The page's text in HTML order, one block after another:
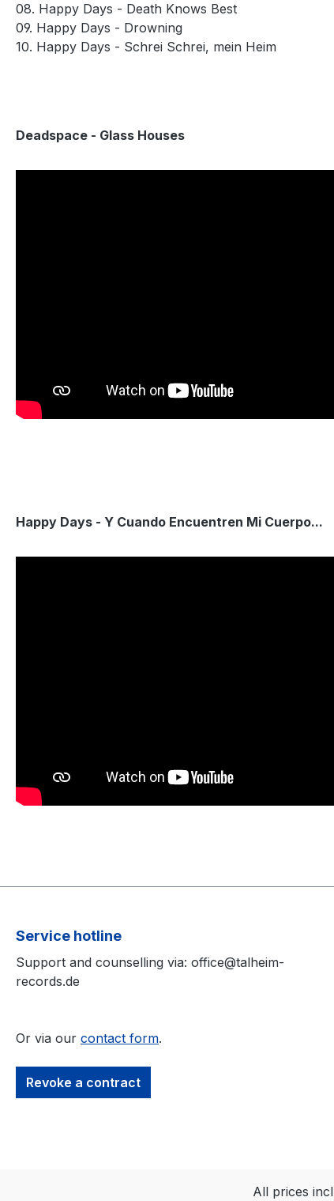
08. Happy Days - Death Knows Best
09. Happy Days - Drowning
10. Happy Days - Schrei Schrei, mein Heim
Deadspace - Glass Houses
Happy Days - Y Cuando Encuentren Mi Cuerpo...
Service hotline
Support and counselling via: office@talheim-
records.de
Or via our contact form.
Revoke a contract
All prices